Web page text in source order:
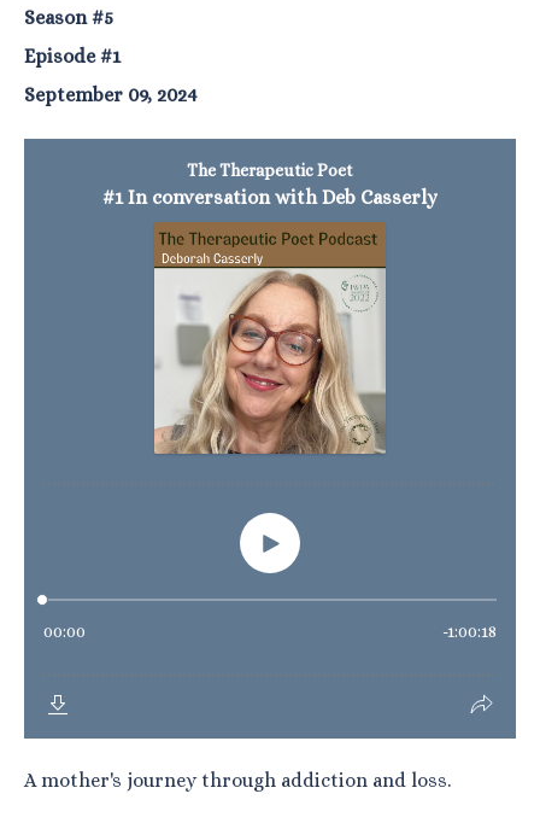
Season #5
Episode #1
September 09, 2024
A mother's journey through addiction and loss.